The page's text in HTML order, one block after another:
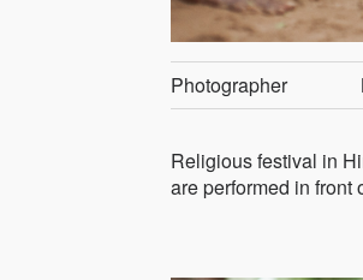
Photographer
Religious festival in
are performed in front